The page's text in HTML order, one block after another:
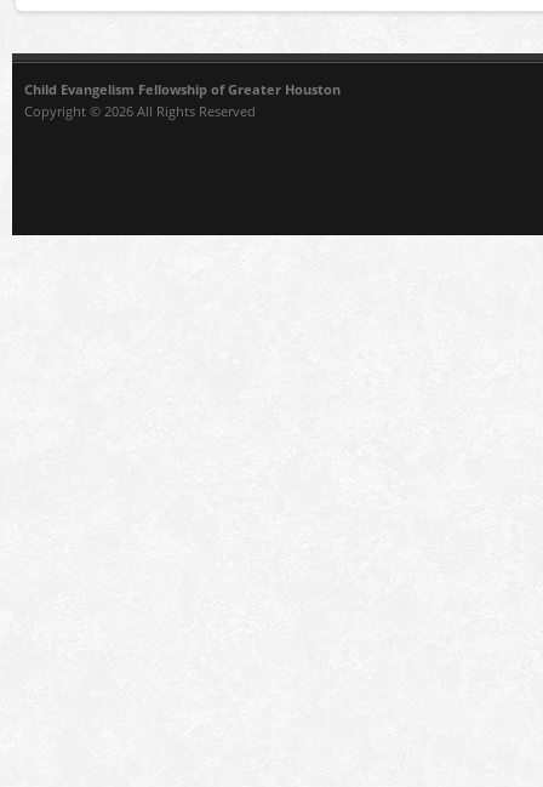
Child Evangelism Fellowship of Greater Houston
Copyright © 2026 All Rights Reserved